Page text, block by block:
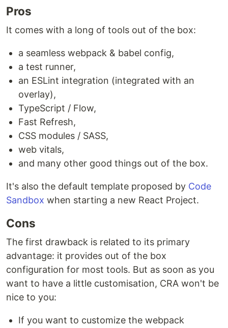
Pros
It comes with a long of tools out of the box:
a seamless webpack & babel config,
a test runner,
an ESLint integration (integrated with an
overlay),
TypeScript / Flow,
Fast Refresh,
CSS modules / SASS,
web vitals,
and many other good things out of the box.
It's also the default template proposed by Code
Sandbox when starting a new React Project.
Cons
The first drawback is related to its primary
advantage: it provides out of the box
configuration for most tools. But as soon as you
want to have a little customisation, CRA won't be
nice to you:
If you want to customize the webpack